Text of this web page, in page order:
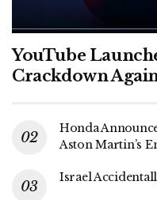
YouTube
Crackdown
Honda
Aston Martin’s
Israel